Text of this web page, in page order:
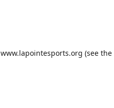
www.lapointesports.org (see the